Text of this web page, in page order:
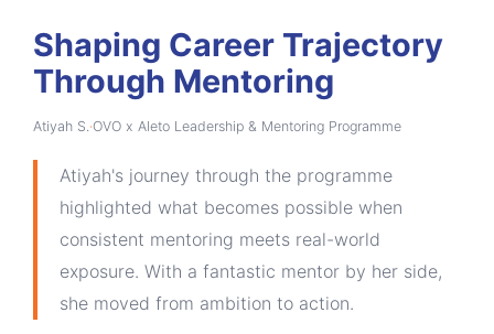
Shaping Career Trajectory
Through Mentoring
Atiyah S. ·OVO x Aleto Leadership & Mentoring Programme
Atiyah's journey through the programme
highlighted what becomes possible when
consistent mentoring meets real-world
exposure. With a fantastic mentor by her side,
she moved from ambition to action.